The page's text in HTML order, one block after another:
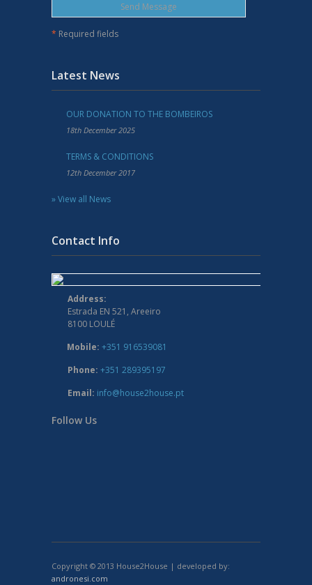
* Required fields
Latest News
OUR DONATION TO THE BOMBEIROS
18th December 2025
TERMS & CONDITIONS
12th December 2017
» View all News
Contact Info
Address:
Estrada EN 521, Areeiro
8100 LOULÉ
Mobile: +351 916539081
Phone: +351 289395197
Email: info@house2house.pt
Follow Us
Copyright © 2013 House2House | developed by:
andronesi.com